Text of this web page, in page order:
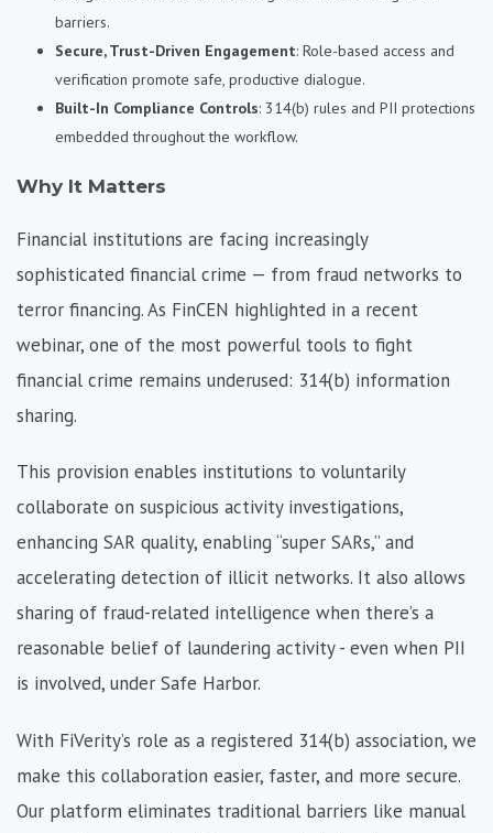
barriers.
Secure, Trust-Driven Engagement: Role-based access and
verification promote safe, productive dialogue.
Built-In Compliance Controls: 314(b) rules and PII protections
embedded throughout the workflow.
Why It Matters
Financial institutions are facing increasingly
sophisticated financial crime — from fraud networks to
terror financing. As FinCEN highlighted in a recent
webinar, one of the most powerful tools to fight
financial crime remains underused: 314(b) information
sharing.
This provision enables institutions to voluntarily
collaborate on suspicious activity investigations,
enhancing SAR quality, enabling “super SARs,” and
accelerating detection of illicit networks. It also allows
sharing of fraud-related intelligence when there’s a
reasonable belief of laundering activity - even when PII
is involved, under Safe Harbor.
With FiVerity’s role as a registered 314(b) association, we
make this collaboration easier, faster, and more secure.
Our platform eliminates traditional barriers like manual